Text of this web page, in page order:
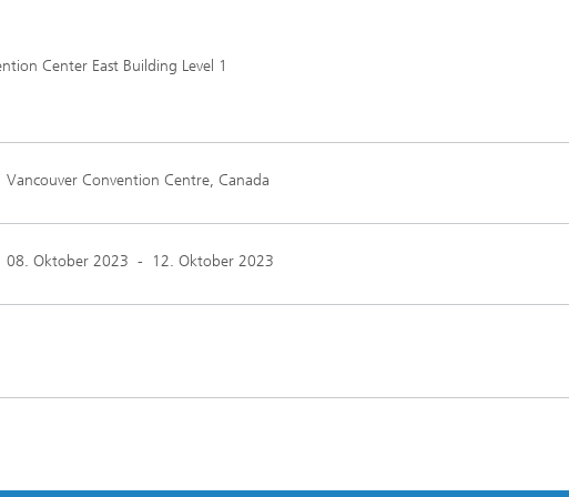
Center East Building Level 1
Vancouver Convention Centre, Canada
08. Oktober 2023 - 12. Oktober 2023